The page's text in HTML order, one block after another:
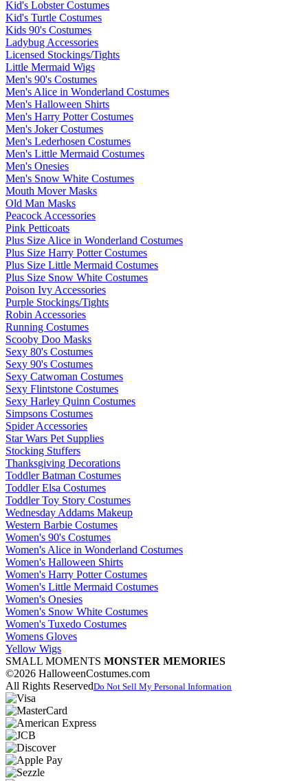
Kid's Lobster Costumes
Kid's Turtle Costumes
Kids 90's Costumes
Ladybug Accessories
Licensed Stockings/Tights
Little Mermaid Wigs
Men's 90's Costumes
Men's Alice in Wonderland Costumes
Men's Halloween Shirts
Men's Harry Potter Costumes
Men's Joker Costumes
Men's Lederhosen Costumes
Men's Little Mermaid Costumes
Men's Onesies
Men's Snow White Costumes
Mouth Mover Masks
Old Man Masks
Peacock Accessories
Pink Petticoats
Plus Size Alice in Wonderland Costumes
Plus Size Harry Potter Costumes
Plus Size Little Mermaid Costumes
Plus Size Snow White Costumes
Poison Ivy Accessories
Purple Stockings/Tights
Robin Accessories
Running Costumes
Scooby Doo Masks
Sexy 80's Costumes
Sexy 90's Costumes
Sexy Catwoman Costumes
Sexy Flintstone Costumes
Sexy Harley Quinn Costumes
Simpsons Costumes
Spider Accessories
Star Wars Pet Supplies
Stocking Stuffers
Thanksgiving Decorations
Toddler Batman Costumes
Toddler Elsa Costumes
Toddler Toy Story Costumes
Wednesday Addams Makeup
Western Barbie Costumes
Women's 90's Costumes
Women's Alice in Wonderland Costumes
Women's Halloween Shirts
Women's Harry Potter Costumes
Women's Little Mermaid Costumes
Women's Onesies
Women's Snow White Costumes
Women's Tuxedo Costumes
Womens Gloves
Yellow Wigs
SMALL MOMENTS MONSTER MEMORIES
©2026 HalloweenCostumes.com
All Rights ReservedDo Not Sell My Personal Information